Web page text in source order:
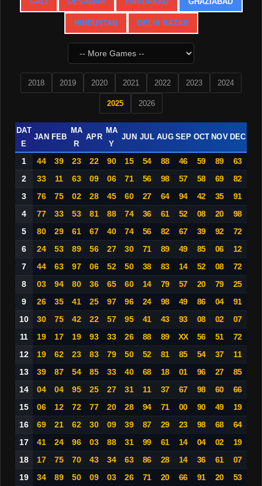
HINDUSTAN DELHI BAZAR
2018 2019 2020 2021 2022 2023 2024
2025 2026
DAT
E
JAN FEB
MA
R
APR
MA
Y
JUN JUL AUG SEP OCT NOV DEC
1 44 39 23 22 90 15 54 88 46 59 89
63
2
33 11 63 09 06 71 56 98 57 58 69
82
3
76 75 02 28 45 60 27 64 94 42 35
91
4
77 33 53 81 88 74 36 61 52 08 20
98
5
80 29 61 67 40 74 56 82 67 39 92
72
6
24 53 89 56 27 30 71 89 49 85 06
12
7
44 63 97 06 52 50 38 83 14 52 08
72
8
03 94 80 36 65 60 14 79 57 20 79
25
9
26 35 41 25 97 96 24 98 49 86 04
91
10
30 75 42 22 57 95 41 43 93 08 02
07
11
19 17 19 93 33 26 88 89 XX 56 51
72
12
19 62 23 83 79 50 52 81 85 54 37
11
13
39 87 54 85 33 40 68 18 01 96 27
85
14
04 04 95 25 27 31 11 37 67 98 60
66
15
06 12 72 77 20 28 94 71 00 90 49
19
16
69 21 62 30 09 39 87 29 23 98 68
64
17
41 24 96 03 88 31 99 61 14 04 02
19
18
17 75 70 43 34 63 86 28 14 36 61
07
19
34 89 50 09 03 26 71 20 66 91 20
53